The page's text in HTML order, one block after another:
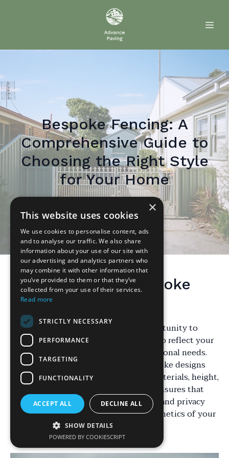
Bespoke Fencing: A
Comprehensive Guide to
Choosing the Right Style
for Your Home
Paver
Understanding Bespoke
Fencing
Bespoke fencing offers a unique opportunity to
tailor the boundary of your property to reflect your
personal style and meet specific functional needs.
Unlike standard fencing options, bespoke designs
allow for customization in terms of materials, height,
and design elements. This flexibility ensures that
your fence not only provides security and privacy
but also complements the overall aesthetics of your
×
This website uses cookies
We use cookies to personalise content, ads
and to analyse our traffic. We also share
information about your use of our site with
our advertising and analytics partners who
may combine it with other information that
you’ve provided to them or that they’ve
collected from your use of their services.
Read more
STRICTLY NECESSARY
PERFORMANCE
TARGETING
FUNCTIONALITY
ACCEPT ALL DECLINE ALL
SHOW DETAILS
POWERED BY COOKIESCRIPT